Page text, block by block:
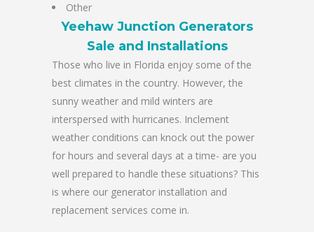
Other
Yeehaw Junction Generators
Sale and Installations
Those who live in Florida enjoy some of the
best climates in the country. However, the
sunny weather and mild winters are
interspersed with hurricanes. Inclement
weather conditions can knock out the power
for hours and several days at a time- are you
well prepared to handle these situations? This
is where our generator installation and
replacement services come in.